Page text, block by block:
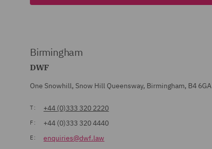
Birmingham
DWF
One Snowhill, Snow Hill Queensway, Birmingham, B4 6GA
T: +44 (0)333 320 2220
F: +44 (0)333 320 4440
E: enquiries@dwf.law